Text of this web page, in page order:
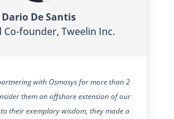
Dario De Santis
Co-founder, Tweelin Inc.
with Osmosys for more than 2
them an offshore extension of our
their exemplary wisdom, they made a